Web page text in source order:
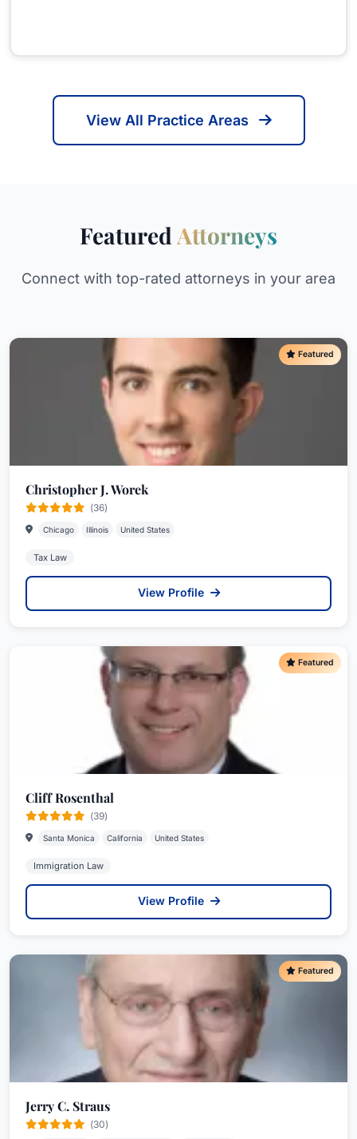
View All Practice Areas
Featured Attorneys
Connect with top-rated attorneys in your area
Featured
Christopher J. Worek
(36)
Chicago Illinois United States
Tax Law
View Profile
Featured
Cliff Rosenthal
(39)
Santa Monica California United States
Immigration Law
View Profile
Featured
Jerry C. Straus
(30)